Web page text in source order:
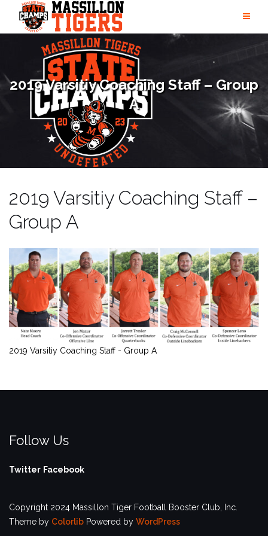
content
2019 Varsitiy Coaching Staff – Group
A
2019 Varsitiy Coaching Staff –
Group A
2019 Varsitiy Coaching Staff - Group A
Follow Us
Twitter Facebook
Copyright 2024 Massillon Tiger Football Booster Club, Inc.
Theme by Colorlib Powered by WordPress